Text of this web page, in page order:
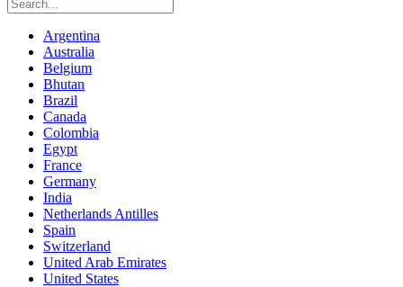
Argentina
Australia
Belgium
Bhutan
Brazil
Canada
Colombia
Egypt
France
Germany
India
Netherlands Antilles
Spain
Switzerland
United Arab Emirates
United States